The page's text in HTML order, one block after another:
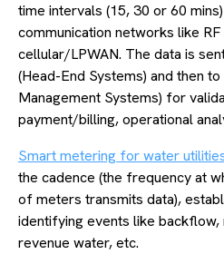
time intervals (15, 30 or 60
communication networks like
cellular/LPWAN. The data is
(Head-End Systems) and then
Management Systems) for
payment/billing, operational
Smart metering for water
the cadence (the frequency at
of meters transmits data),
identifying events like
revenue water, etc.